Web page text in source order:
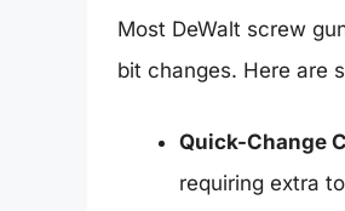
Most DeWalt screw
bit changes. Here are
Quick-Change
requiring extra